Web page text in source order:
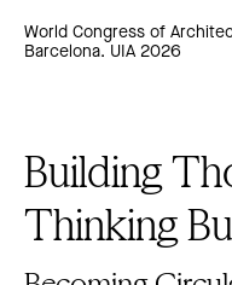
World Congress of
Barcelona. UIA 2026
Building
Thinking